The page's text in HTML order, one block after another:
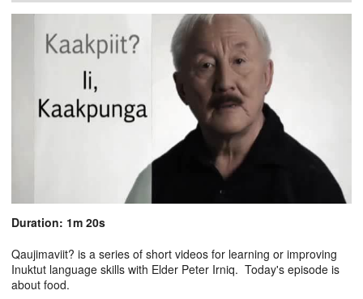
Duration: 1m 20s
Qaujimaviit? is a series of short videos for learning or improving
Inuktut language skills with Elder Peter Irniq. Today's episode is
about food.